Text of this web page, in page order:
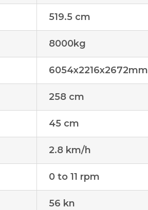
519.5 cm
8000kg
6054x2216x2672mm
258 cm
45 cm
2.8 km/h
0 to 11 rpm
56 kn